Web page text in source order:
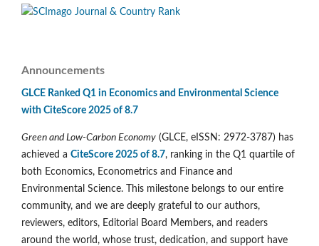
Announcements
GLCE Ranked Q1 in Economics and Environmental Science
with CiteScore 2025 of 8.7
Green and Low-Carbon Economy (GLCE, eISSN: 2972-3787) has
achieved a CiteScore 2025 of 8.7, ranking in the Q1 quartile of
both Economics, Econometrics and Finance and
Environmental Science. This milestone belongs to our entire
community, and we are deeply grateful to our authors,
reviewers, editors, Editorial Board Members, and readers
around the world, whose trust, dedication, and support have